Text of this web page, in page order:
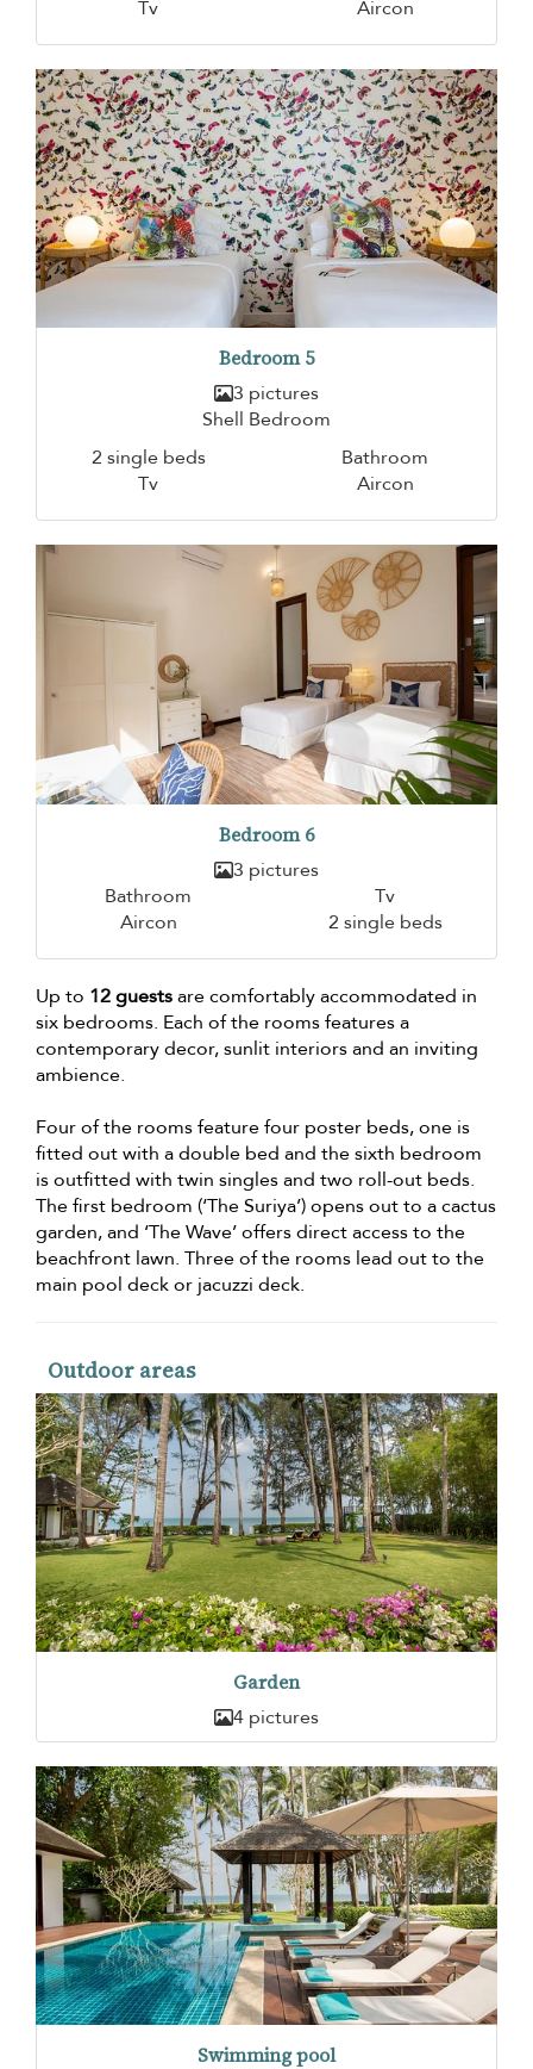
Tv Aircon
Bedroom 5
3 pictures
Shell Bedroom
2 single beds
Bathroom
Tv
Aircon
Bedroom 6
3 pictures
Bathroom
Tv
Aircon
2 single beds
Up to 12 guestsare comfortably accommodated in
six bedrooms. Each of the rooms features a
contemporary decor, sunlit interiors and an inviting
ambience.
Four of the rooms feature four poster beds, one is
fitted out with a double bed and the sixth bedroom
is outfitted with twin singles and two roll-out beds.
The first bedroom (‘The Suriya’) opens out to a cactus
garden, and ‘The Wave’ offers direct access to the
beachfront lawn. Three of the rooms lead out to the
main pool deck or jacuzzi deck.
Outdoor areas
Garden
4 pictures
Swimming pool